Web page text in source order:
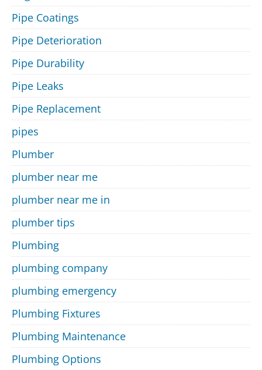
Pipe Coatings
Pipe Deterioration
Pipe Durability
Pipe Leaks
Pipe Replacement
pipes
Plumber
plumber near me
plumber near me in
plumber tips
Plumbing
plumbing company
plumbing emergency
Plumbing Fixtures
Plumbing Maintenance
Plumbing Options